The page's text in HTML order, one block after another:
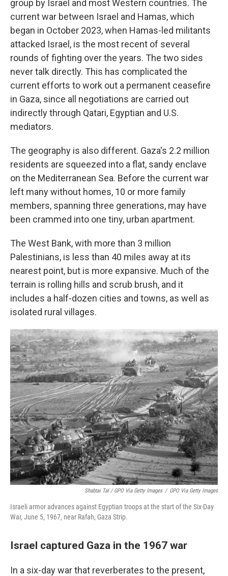
group by Israel and most Western countries. The
current war between Israel and Hamas, which
began in October 2023, when Hamas-led militants
attacked Israel, is the most recent of several
rounds of fighting over the years. The two sides
never talk directly. This has complicated the
current efforts to work out a permanent ceasefire
in Gaza, since all negotiations are carried out
indirectly through Qatari, Egyptian and U.S.
mediators.
The geography is also different. Gaza's 2.2 million
residents are squeezed into a flat, sandy enclave
on the Mediterranean Sea. Before the current war
left many without homes, 10 or more family
members, spanning three generations, may have
been crammed into one tiny, urban apartment.
The West Bank, with more than 3 million
Palestinians, is less than 40 miles away at its
nearest point, but is more expansive. Much of the
terrain is rolling hills and scrub brush, and it
includes a half-dozen cities and towns, as well as
isolated rural villages.
Shabtai Tal / GPO Via Getty Images / GPO Via Getty Images
Israeli armor advances against Egyptian troops at the start of the Six-Day
War, June 5, 1967, near Rafah, Gaza Strip.
Israel captured Gaza in the 1967 war
In a six-day war that reverberates to the present,